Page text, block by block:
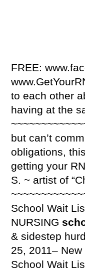
FREE:
to each other
having at the
but can’t
obligations,
getting your RN
S. ~ artist of
School Wait
NURSING
& sidestep
25, 2011–
School Wait